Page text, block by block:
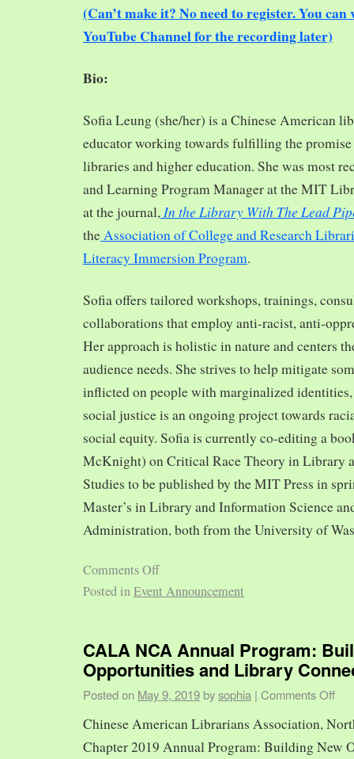
(Can’t make it? No need to register. You
YouTube Channel for the recording later)
Bio:
Sofia Leung (she/her) is a Chinese American
educator working towards fulfilling the
libraries and higher education. She was most
and Learning Program Manager at the MIT
at the journal, In the Library With The Lead
theAssociation of College and Research
Literacy Immersion Program.
Sofia offers tailored workshops, trainings,
collaborations that employ anti-racist, anti-
Her approach is holistic in nature and centers
audience needs. She strives to help mitigate
inflicted on people with marginalized
social justice is an ongoing project towards
social equity. Sofia is currently co-editing a
McKnight) on Critical Race Theory in Library
Studies to be published by the MIT Press in
Master’s in Library and Information Science
Administration, both from the University of
Comments Off
Posted inEvent Announcement
CALA NCA Annual Program:
Opportunities and Library
Posted on May 9, 2019 bysophia | Comments Off
Chinese American Librarians Association,
Chapter 2019 Annual Program: Building New